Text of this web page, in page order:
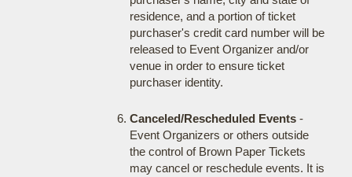
residence, and a portion of ticket
purchaser's credit card number will be
released to Event Organizer and/or
venue in order to ensure ticket
purchaser identity.
Canceled/Rescheduled Events-
Event Organizers or others outside
the control of Brown Paper Tickets
may cancel or reschedule events. It is